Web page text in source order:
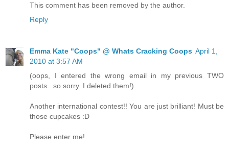
This comment has been removed by the author.
Reply
Emma Kate "Coops" @ Whats Cracking Coops April 1,
2010 at 3:57 AM
(oops, I entered the wrong email in my previous TWO
posts...so sorry. I deleted them!).
Another international contest!! You are just brilliant! Must be
those cupcakes :D
Please enter me!